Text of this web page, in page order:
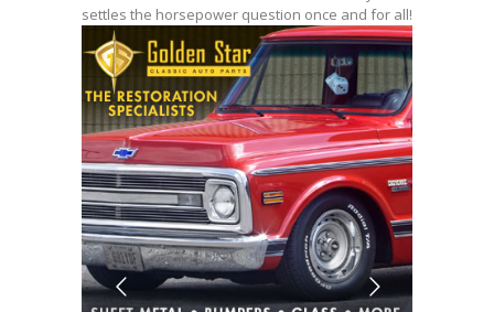
settles the horsepower question once and for all!